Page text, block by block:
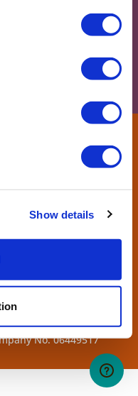
Show details
Worcs, DY12 1LF.
No. 06449517